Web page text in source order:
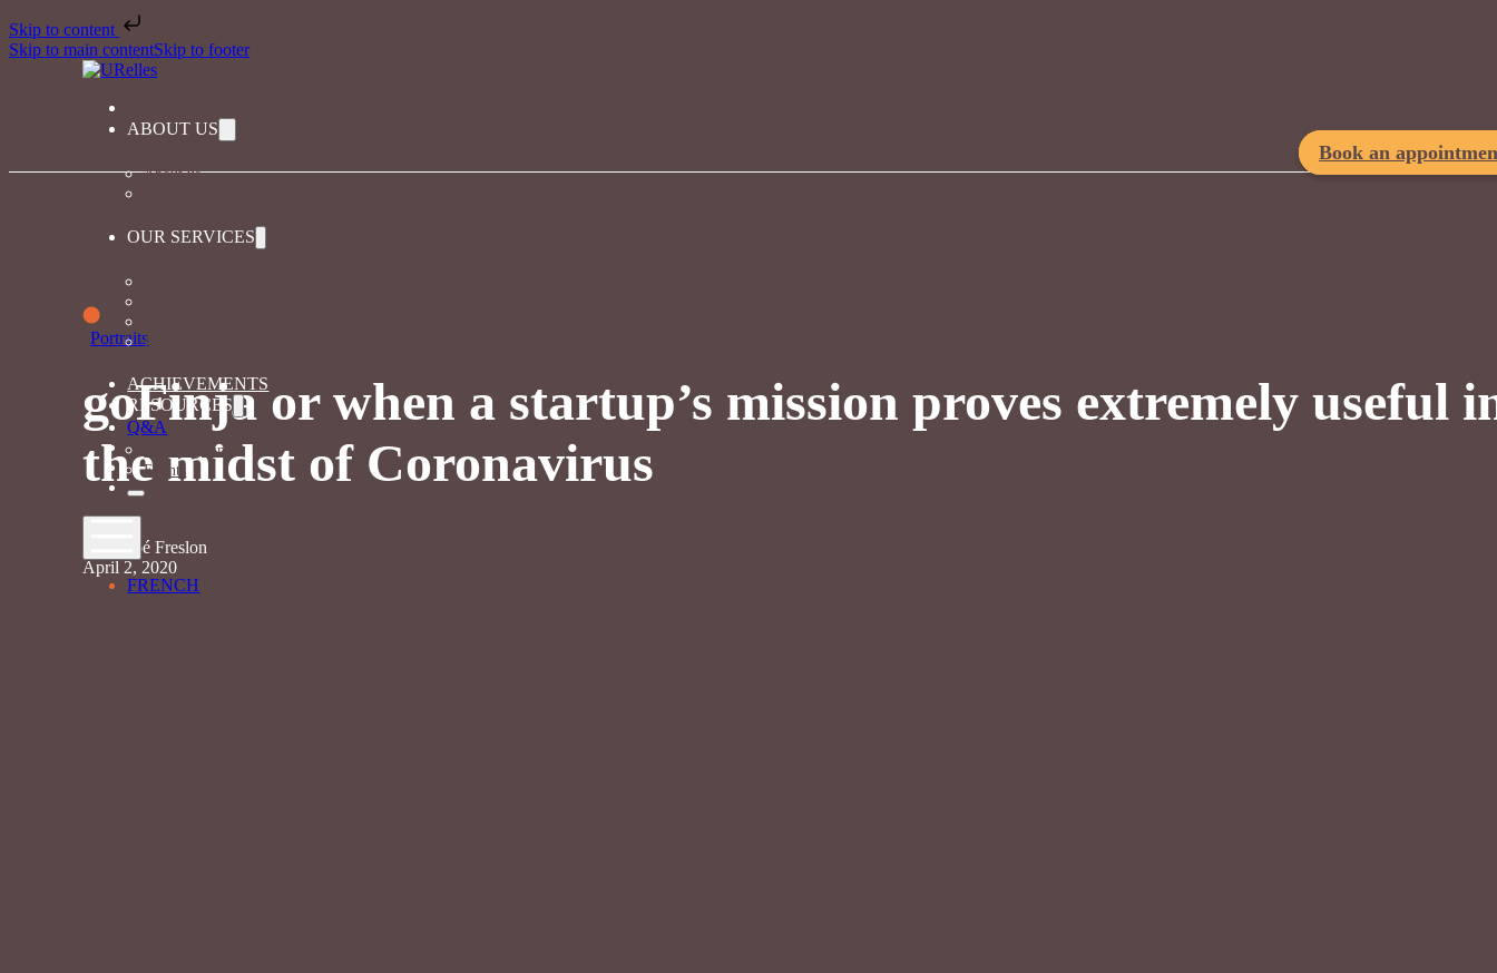
Skip to content
Skip to main contentSkip to footer
ABOUT US
About us
OUR SERVICES
Playful learning for greater inclusion
ACHIEVEMENTS
RESOURCES
The magazine
Events
Q&A
FRENCH
Book an
Portraits
goFinja or when a startup’s mission proves extremely useful
the midst of Coronavirus
By Chloé Freslon
April 2, 2020